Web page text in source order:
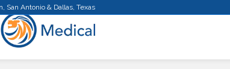
San Antonio & Dallas, Texas